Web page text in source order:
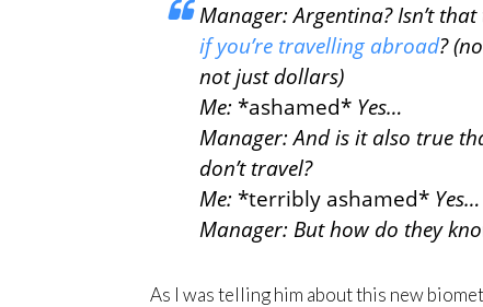
Manager: Argentina? Isn’t
if you’re travelling abroad?
not just dollars)
Me: *ashamed* Yes…
Manager: And is it also true
don’t travel?
Me: *terribly ashamed* Yes…
Manager: But how do they
As I was telling him about this new